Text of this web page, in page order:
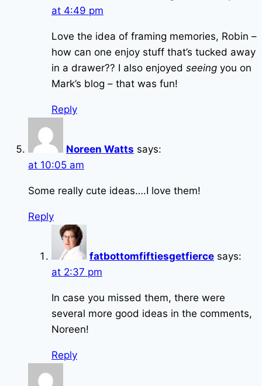
at 4:49 pm
Love the idea of framing memories, Robin –
how can one enjoy stuff that’s tucked away
in a drawer?? I also enjoyed seeing you on
Mark’s blog – that was fun!
Reply
Noreen Watts says:
at 10:05 am
Some really cute ideas….I love them!
Reply
fatbottomfiftiesgetfierce says:
at 2:37 pm
In case you missed them, there were
several more good ideas in the comments,
Noreen!
Reply